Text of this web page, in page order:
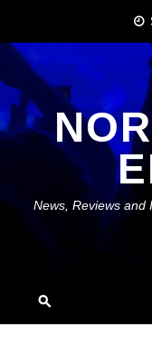
content
News, Reviews and